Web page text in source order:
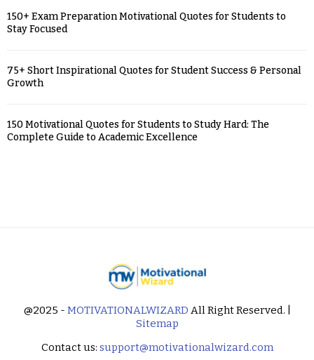
150+ Exam Preparation Motivational Quotes for Students to
Stay Focused
75+ Short Inspirational Quotes for Student Success & Personal
Growth
150 Motivational Quotes for Students to Study Hard: The
Complete Guide to Academic Excellence
@2025 - MOTIVATIONALWIZARD All Right Reserved. |
Sitemap
Contact us: support@motivationalwizard.com